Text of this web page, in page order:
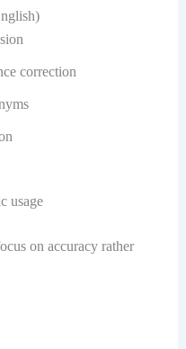
correction
usage
on accuracy rather